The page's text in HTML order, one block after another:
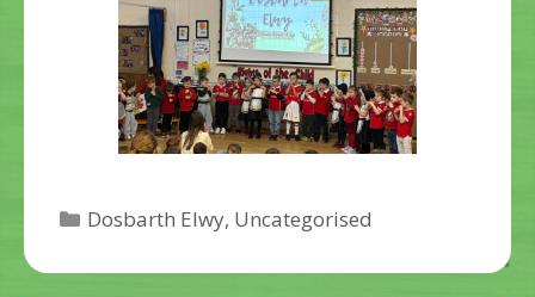
Categories
Dosbarth Elwy, Uncategorised